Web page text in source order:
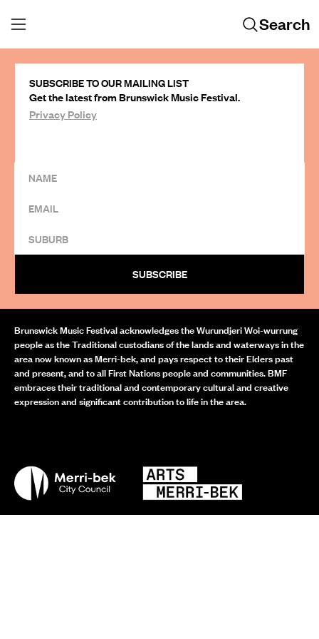
Search
SUBSCRIBE TO OUR MAILING LIST
Get the latest from Brunswick Music Festival.
Privacy Policy
SUBSCRIBE
Brunswick Music Festival acknowledges the Wurundjeri Woi-wurrung
people as the Traditional custodians of the lands and waterways in the
area now known as Merri-bek, and pays respect to their Elders past
and present, and to all First Nations people and communities. BMF
embraces their traditional and contemporary cultural and creative
expression and significant contribution to life in the area.